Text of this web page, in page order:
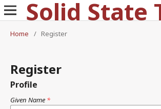
Home
/ Register
Register
Profile
Given Name *